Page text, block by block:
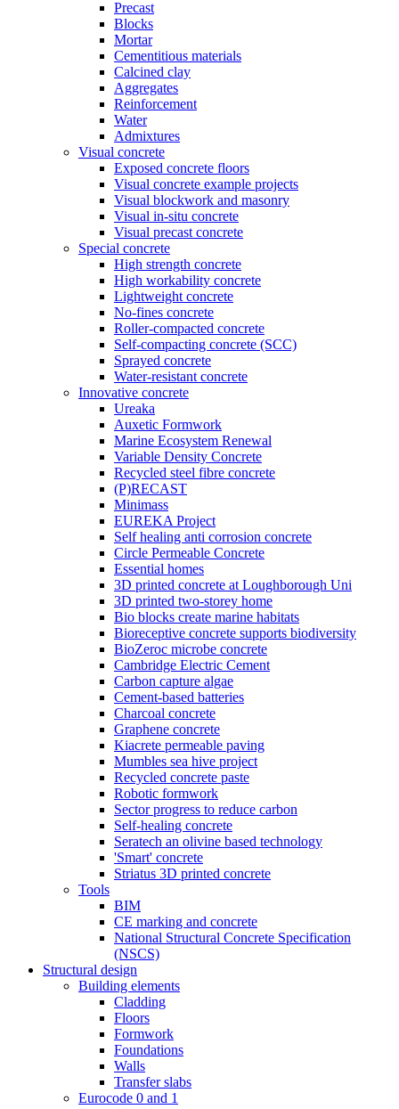
Precast
Blocks
Mortar
Cementitious materials
Calcined clay
Aggregates
Reinforcement
Water
Admixtures
Visual concrete
Exposed concrete floors
Visual concrete example projects
Visual blockwork and masonry
Visual in-situ concrete
Visual precast concrete
Special concrete
High strength concrete
High workability concrete
Lightweight concrete
No-fines concrete
Roller-compacted concrete
Self-compacting concrete (SCC)
Sprayed concrete
Water-resistant concrete
Innovative concrete
Ureaka
Auxetic Formwork
Marine Ecosystem Renewal
Variable Density Concrete
Recycled steel fibre concrete
(P)RECAST
Minimass
EUREKA Project
Self healing anti corrosion concrete
Circle Permeable Concrete
Essential homes
3D printed concrete at Loughborough Uni
3D printed two-storey home
Bio blocks create marine habitats
Bioreceptive concrete supports biodiversity
BioZeroc microbe concrete
Cambridge Electric Cement
Carbon capture algae
Cement-based batteries
Charcoal concrete
Graphene concrete
Kiacrete permeable paving
Mumbles sea hive project
Recycled concrete paste
Robotic formwork
Sector progress to reduce carbon
Self-healing concrete
Seratech an olivine based technology
'Smart' concrete
Striatus 3D printed concrete
Tools
BIM
CE marking and concrete
National Structural Concrete Specification
(NSCS)
Structural design
Building elements
Cladding
Floors
Formwork
Foundations
Walls
Transfer slabs
Eurocode 0 and 1